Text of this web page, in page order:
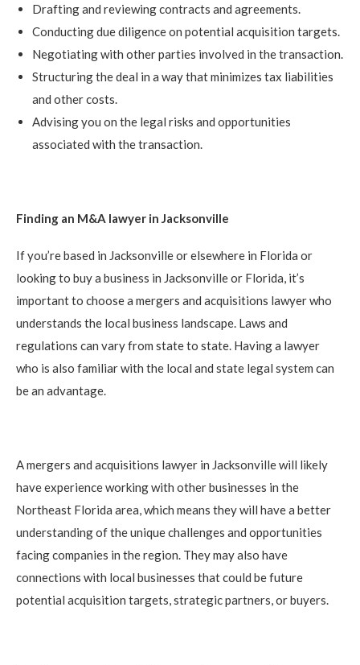
Drafting and reviewing contracts and agreements.
Conducting due diligence on potential acquisition targets.
Negotiating with other parties involved in the transaction.
Structuring the deal in a way that minimizes tax liabilities
and other costs.
Advising you on the legal risks and opportunities
associated with the transaction.
Finding an M&A lawyer in Jacksonville
If you’re based in Jacksonville or elsewhere in Florida or
looking to buy a business in Jacksonville or Florida, it’s
important to choose a mergers and acquisitions lawyer who
understands the local business landscape. Laws and
regulations can vary from state to state. Having a lawyer
who is also familiar with the local and state legal system can
be an advantage.
A mergers and acquisitions lawyer in Jacksonville will likely
have experience working with other businesses in the
Northeast Florida area, which means they will have a better
understanding of the unique challenges and opportunities
facing companies in the region. They may also have
connections with local businesses that could be future
potential acquisition targets, strategic partners, or buyers.